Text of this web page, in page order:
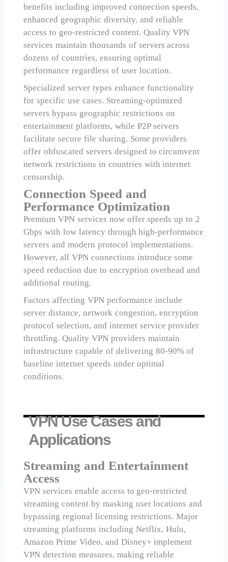
benefits including improved connection speeds,
enhanced geographic diversity, and reliable
access to geo-restricted content. Quality VPN
services maintain thousands of servers across
dozens of countries, ensuring optimal
performance regardless of user location.
Specialized server types enhance functionality
for specific use cases. Streaming-optimized
servers bypass geographic restrictions on
entertainment platforms, while P2P servers
facilitate secure file sharing. Some providers
offer obfuscated servers designed to circumvent
network restrictions in countries with internet
censorship.
Connection Speed and
Performance Optimization
Premium VPN services now offer speeds up to 2
Gbps with low latency through high-performance
servers and modern protocol implementations.
However, all VPN connections introduce some
speed reduction due to encryption overhead and
additional routing.
Factors affecting VPN performance include
server distance, network congestion, encryption
protocol selection, and internet service provider
throttling. Quality VPN providers maintain
infrastructure capable of delivering 80-90% of
baseline internet speeds under optimal
conditions.
VPN Use Cases and
Applications
Streaming and Entertainment
Access
VPN services enable access to geo-restricted
streaming content by masking user locations and
bypassing regional licensing restrictions. Major
streaming platforms including Netflix, Hulu,
Amazon Prime Video, and Disney+ implement
VPN detection measures, making reliable